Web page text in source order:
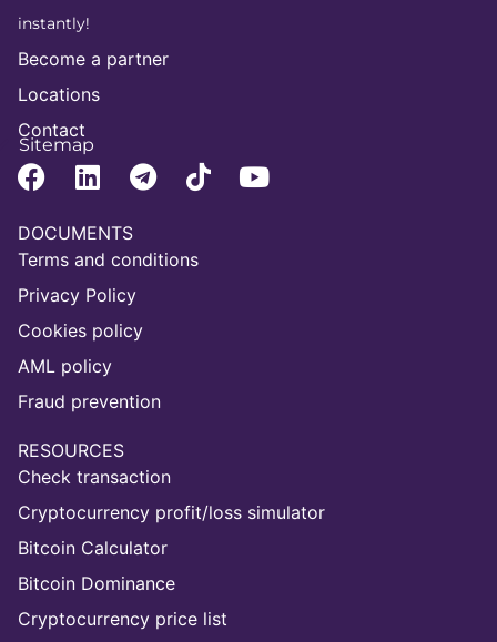
instantly!
Become a partner
Locations
Contact
Sitemap
DOCUMENTS
Terms and conditions
Privacy Policy
Cookies policy
AML policy
Fraud prevention
RESOURCES
Check transaction
Cryptocurrency profit/loss simulator
Bitcoin Calculator
Bitcoin Dominance
Cryptocurrency price list